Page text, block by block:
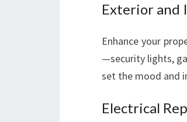
Exterior and
Enhance your
—security lights,
set the mood and
Electrical